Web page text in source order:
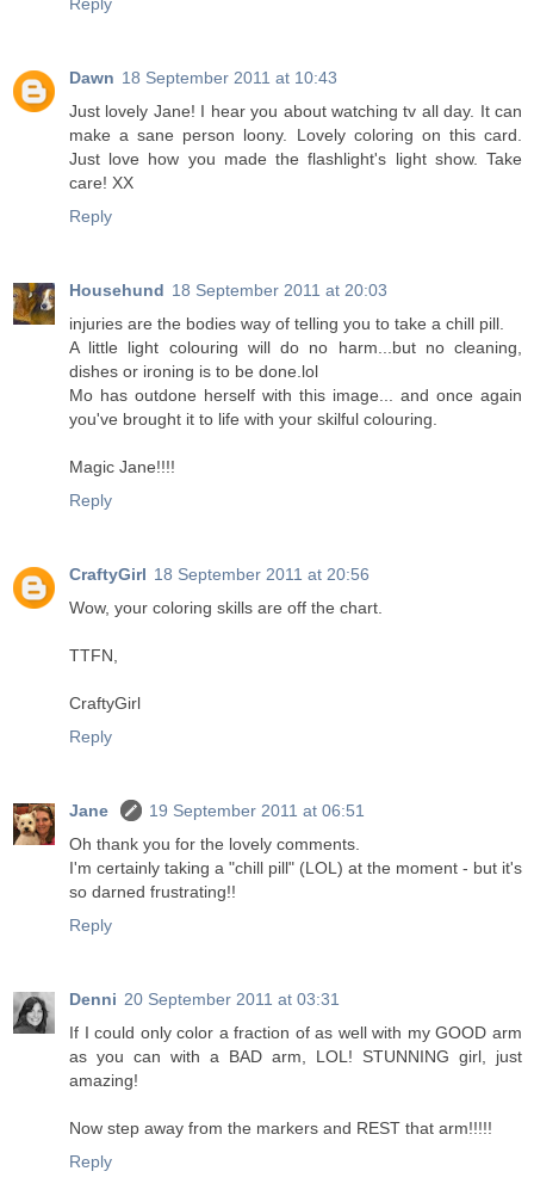
Reply
Dawn 18 September 2011 at 10:43
Just lovely Jane! I hear you about watching tv all day. It can
make a sane person loony. Lovely coloring on this card.
Just love how you made the flashlight's light show. Take
care! XX
Reply
Househund 18 September 2011 at 20:03
injuries are the bodies way of telling you to take a chill pill.
A little light colouring will do no harm...but no cleaning,
dishes or ironing is to be done.lol
Mo has outdone herself with this image... and once again
you've brought it to life with your skilful colouring.
Magic Jane!!!!
Reply
CraftyGirl 18 September 2011 at 20:56
Wow, your coloring skills are off the chart.
TTFN,
CraftyGirl
Reply
Jane
19 September 2011 at 06:51
Oh thank you for the lovely comments.
I'm certainly taking a "chill pill" (LOL) at the moment - but it's
so darned frustrating!!
Reply
Denni 20 September 2011 at 03:31
If I could only color a fraction of as well with my GOOD arm
as you can with a BAD arm, LOL! STUNNING girl, just
amazing!
Now step away from the markers and REST that arm!!!!!
Reply